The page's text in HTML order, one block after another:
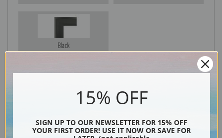
Black
15% OFF
SIGN UP TO OUR NEWSLETTER FOR 15% OFF
YOUR FIRST ORDER! USE IT NOW OR SAVE FOR